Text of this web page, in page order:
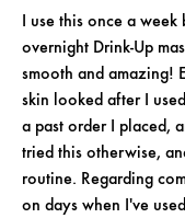
I use this once a
overnight Drink-Up
smooth and amazing!
skin looked after I
a past order I placed,
tried this otherwise,
routine. Regarding
on days when I've